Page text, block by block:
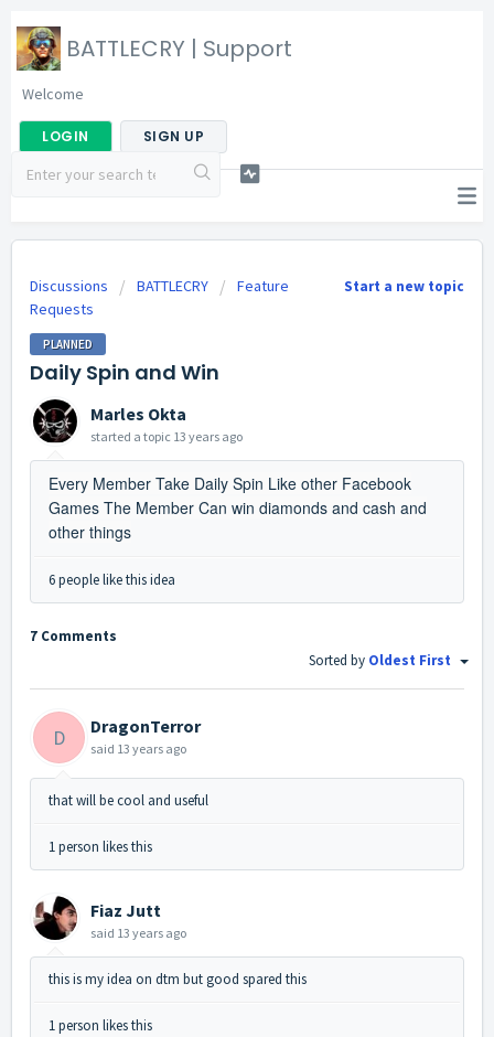
BATTLECRY | Support
Welcome
LOGIN SIGN UP
Start a new topic
Discussions BATTLECRY
Feature
Requests
PLANNED
Daily Spin and Win
Marles Okta
started a topic 13 years ago
Every Member Take Daily Spin Like other Facebook
Games The Member Can win diamonds and cash and
other things
6 people like this idea
7 Comments
Sorted by Oldest First
D DragonTerror
said 13 years ago
that will be cool and useful
1 person likes this
Fiaz Jutt
said 13 years ago
this is my idea on dtm but good spared this
1 person likes this